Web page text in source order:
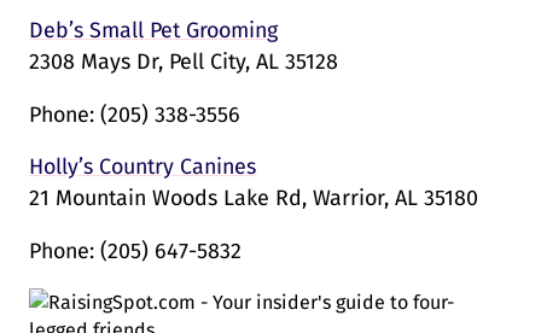
Deb’s Small Pet Grooming
2308 Mays Dr, Pell City, AL 35128
Phone: (205) 338-3556
Holly’s Country Canines
21 Mountain Woods Lake Rd, Warrior, AL 35180
Phone: (205) 647-5832